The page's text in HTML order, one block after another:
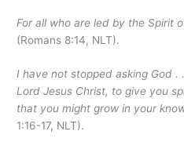
For all who are led by the Spirit
(Romans 8:14, NLT).
I have not stopped asking God
Lord Jesus Christ, to give you
that you might grow in your
1:16-17, NLT).